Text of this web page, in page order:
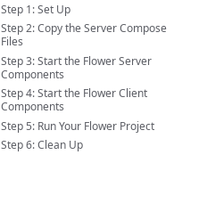
Step 1: Set Up
Step 2: Copy the Server Compose
Files
Step 3: Start the Flower Server
Components
Step 4: Start the Flower Client
Components
Step 5: Run Your Flower Project
Step 6: Clean Up